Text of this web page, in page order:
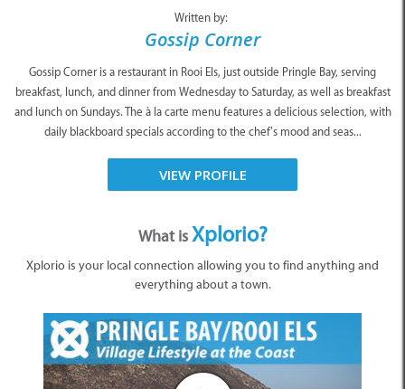
Written by:
Gossip Corner
Gossip Corner is a restaurant in Rooi Els, just outside Pringle Bay, serving
breakfast, lunch, and dinner from Wednesday to Saturday, as well as breakfast
and lunch on Sundays. The à la carte menu features a delicious selection, with
daily blackboard specials according to the chef’s mood and seas...
VIEW PROFILE
What isXplorio?
Xplorio is your local connection allowing you to find anything and
everything about a town.